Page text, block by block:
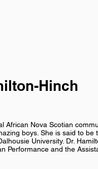
Hinch
African Nova Scotian
boys. She is said to be
University. Dr.
Performance and the